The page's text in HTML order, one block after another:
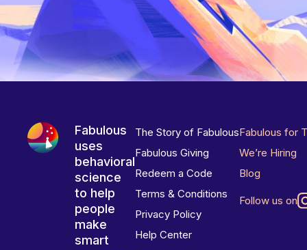
Fabulous
uses
behavioral
science
to help
people
make
smart
The Story of Fabulous
Fabulous Giving
Redeem a Code
Terms & Conditions
Privacy Policy
Help Center
Fabulous for
We’re Hiring
Blog
Follow us on